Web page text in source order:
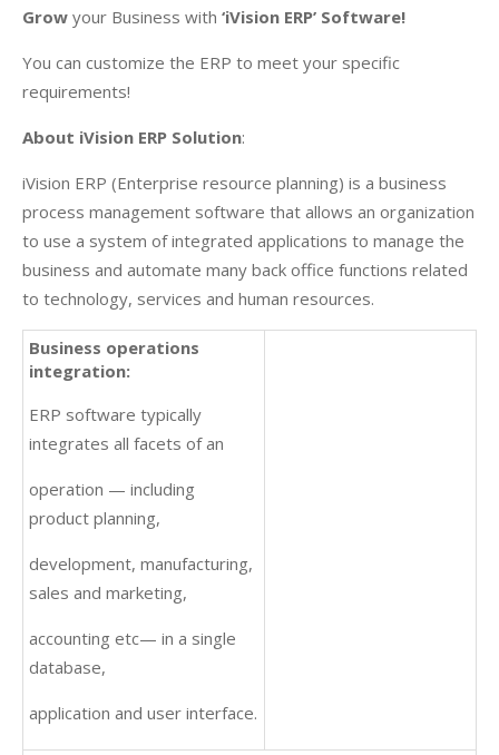
Grow your Business with ‘iVision ERP’ Software!
You can customize the ERP to meet your specific
requirements!
About iVision ERP Solution:
iVision ERP (Enterprise resource planning) is a business
process management software that allows an organization
to use a system of integrated applications to manage the
business and automate many back office functions related
to technology, services and human resources.
Business operations
integration:
ERP software typically
integrates all facets of an
operation — including
product planning,
development, manufacturing,
sales and marketing,
accounting etc— in a single
database,
application and user interface.